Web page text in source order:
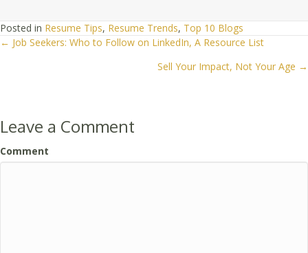
Posted in Resume Tips, Resume Trends, Top 10 Blogs
Posts
← Job Seekers: Who to Follow on LinkedIn, A Resource List
Sell Your Impact, Not Your Age →
Leave a Comment
Comment